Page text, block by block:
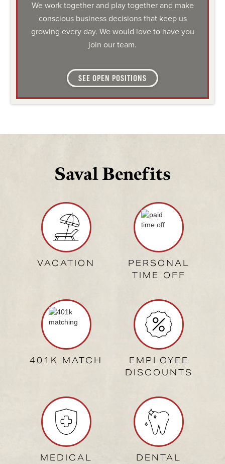
We work together and play together and make
conscious business decisions that keep us
growing every day. We would love to have you
join our team.
SEE OPEN POSITIONS
Saval Benefits
VACATION
PERSONAL
TIME OFF
401K MATCH
EMPLOYEE
DISCOUNTS
MEDICAL
DENTAL